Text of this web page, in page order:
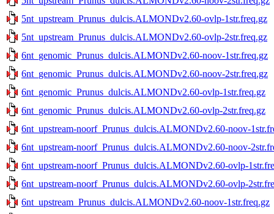
5nt_upstream_Prunus_dulcis.ALMONDv2.60-ovlp-1str.freq.gz
5nt_upstream_Prunus_dulcis.ALMONDv2.60-ovlp-2str.freq.gz
6nt_genomic_Prunus_dulcis.ALMONDv2.60-noov-1str.freq.gz
6nt_genomic_Prunus_dulcis.ALMONDv2.60-noov-2str.freq.gz
6nt_genomic_Prunus_dulcis.ALMONDv2.60-ovlp-1str.freq.gz
6nt_genomic_Prunus_dulcis.ALMONDv2.60-ovlp-2str.freq.gz
6nt_upstream-noorf_Prunus_dulcis.ALMONDv2.60-noov-
6nt_upstream-noorf_Prunus_dulcis.ALMONDv2.60-noov-
6nt_upstream-noorf_Prunus_dulcis.ALMONDv2.60-ovlp-
6nt_upstream-noorf_Prunus_dulcis.ALMONDv2.60-ovlp-
6nt_upstream_Prunus_dulcis.ALMONDv2.60-noov-1str.freq.gz